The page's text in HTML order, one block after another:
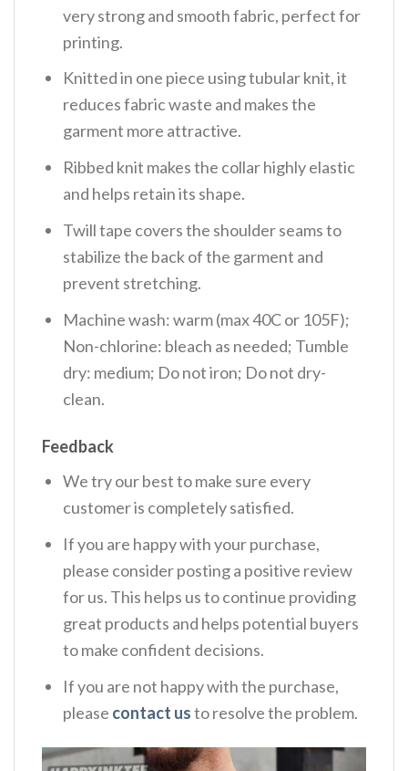
very strong and smooth fabric, perfect for
printing.
Knitted in one piece using tubular knit, it
reduces fabric waste and makes the
garment more attractive.
Ribbed knit makes the collar highly elastic
and helps retain its shape.
Twill tape covers the shoulder seams to
stabilize the back of the garment and
prevent stretching.
Machine wash: warm (max 40C or 105F);
Non-chlorine: bleach as needed; Tumble
dry: medium; Do not iron; Do not dry-
clean.
Feedback
We try our best to make sure every
customer is completely satisfied.
If you are happy with your purchase,
please consider posting a positive review
for us. This helps us to continue providing
great products and helps potential buyers
to make confident decisions.
If you are not happy with the purchase,
please contact usto resolve the problem.